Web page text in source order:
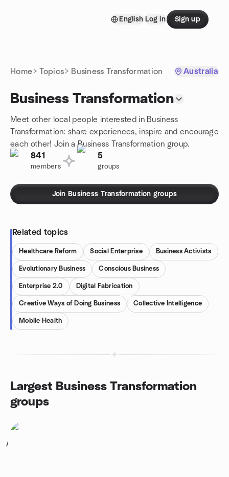
English Log in Sign up
Home Topics Business Transformation Australia
Business Transformation
Meet other local people interested in Business
Transformation: share experiences, inspire and encourage
each other! Join a Business Transformation group.
841
members
5
groups
Join Business Transformation groups
Related topics
Healthcare Reform Social Enterprise Business Activists
Evolutionary Business Conscious Business
Enterprise 2.0 Digital Fabrication
Creative Ways of Doing Business Collective Intelligence
Mobile Health
Largest Business Transformation
groups
1